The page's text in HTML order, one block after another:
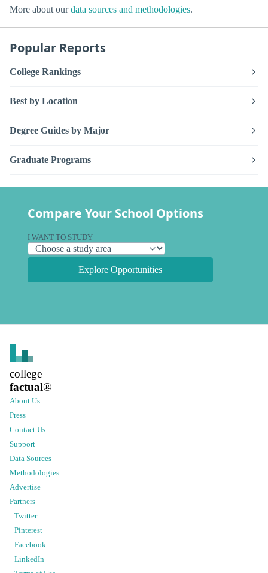
More about ourdata sources and methodologies.
Popular Reports
College Rankings
Best by Location
Degree Guides by Major
Graduate Programs
Compare Your School Options
I WANT TO STUDY
Explore Opportunities
college
factual®
About Us
Press
Contact Us
Support
Data Sources
Methodologies
Advertise
Partners
Twitter
Pinterest
Facebook
LinkedIn